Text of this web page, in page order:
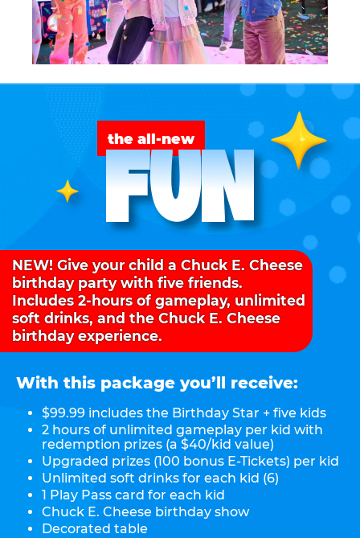
the all-new
FUN
NEW! Give your child a Chuck E. Cheese
birthday party with five friends.
Includes 2-hours of gameplay, unlimited
soft drinks, and the Chuck E. Cheese
birthday experience.
With this package you’ll receive:
$99.99 includes the Birthday Star + five kids
2 hours of unlimited gameplay per kid with
redemption prizes (a $40/kid value)
Upgraded prizes (100 bonus E-Tickets) per kid
Unlimited soft drinks for each kid (6)
1 Play Pass card for each kid
Chuck E. Cheese birthday show
Decorated table